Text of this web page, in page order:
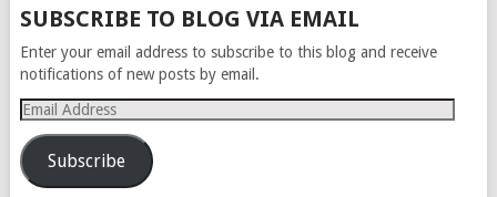
SUBSCRIBE TO BLOG VIA EMAIL
Enter your email address to subscribe to this blog and receive
notifications of new posts by email.
Email
Address
Subscribe